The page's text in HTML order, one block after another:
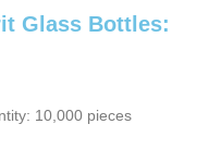
Glass Bottles:
10,000 pieces